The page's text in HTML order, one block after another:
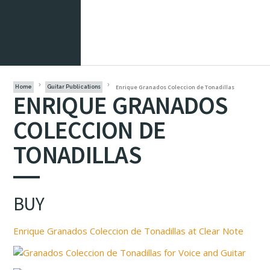
Home Guitar Publications Enrique Granados Coleccion de Tonadillas
ENRIQUE GRANADOS
COLECCION DE
TONADILLAS
BUY
Enrique Granados Coleccion de Tonadillas at Clear Note